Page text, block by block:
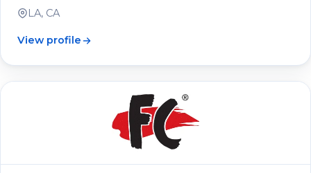
LA, CA
View profile